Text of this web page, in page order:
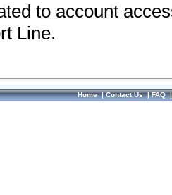
to account
Line.
Home|Contact Us|FAQ